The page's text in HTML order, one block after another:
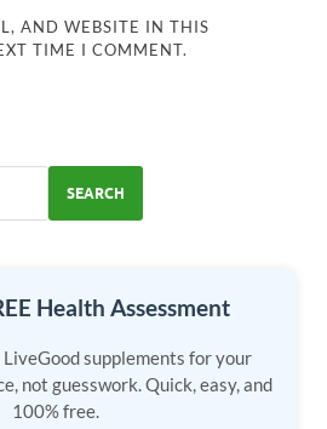
AND WEBSITE IN THIS
TIME I COMMENT.
SEARCH
Health Assessment
supplements for your
not guesswork. Quick, easy, and
100% free.